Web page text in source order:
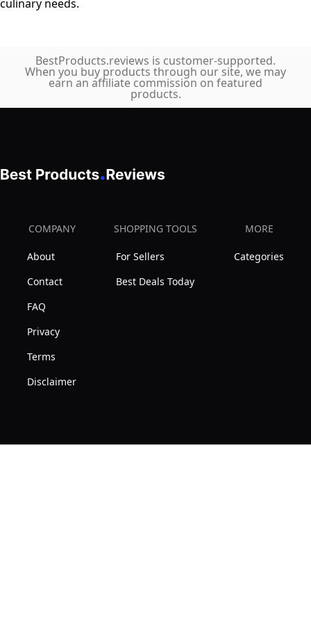
culinary needs.
BestProducts.reviews is customer-supported.
When you buy products through our site, we may
earn an affiliate commission on featured
products.
COMPANY
About
Contact
FAQ
Privacy
Terms
Disclaimer
SHOPPING TOOLS
For Sellers
Best Deals Today
MORE
Categories